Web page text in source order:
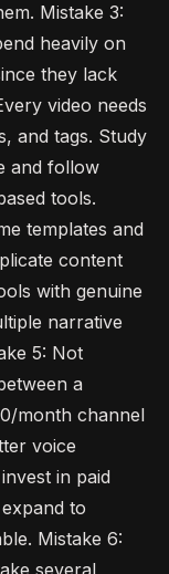
Mistake 3:
heavily on
they lack
video needs
and tags. Study
and follow
tools.
templates and
content
with genuine
narrative
5: Not
a
month channel
voice
in paid
to
Mistake 6:
several